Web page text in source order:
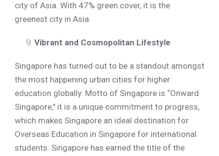
city of Asia. With 47% green cover, it is the
greenest city in Asia.
Vibrant and Cosmopolitan Lifestyle
Singapore has turned out to be a standout amongst
the most happening urban cities for higher
education globally. Motto of Singapore is “Onward
Singapore," it is a unique commitment to progress,
which makes Singapore an ideal destination for
Overseas Education in Singapore for international
students. Singapore has earned the title of the